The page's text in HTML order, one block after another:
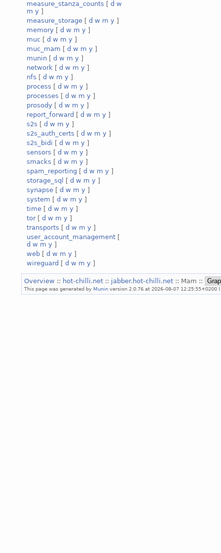
measure_stanza_counts [ d w
m y ]
measure_storage [ d w m y ]
memory [ d w m y ]
muc [ d w m y ]
muc_mam [ d w m y ]
munin [ d w m y ]
network [ d w m y ]
nfs [ d w m y ]
process [ d w m y ]
processes [ d w m y ]
prosody [ d w m y ]
report_forward [ d w m y ]
s2s [ d w m y ]
s2s_auth_certs [ d w m y ]
s2s_bidi [ d w m y ]
sensors [ d w m y ]
smacks [ d w m y ]
spam_reporting [ d w m y ]
storage_sql
[ d w m y ]
synapse [ d w m y ]
system [ d w m y ]
time [ d w m y ]
tor[ d w m y ]
transports [ d w m y ]
user_account_management [
d w m y ]
web [ d w m y ]
wireguard [ d w m y ]
Overview :: hot-chilli.net :: jabber.hot-chilli.net :: Mam ::
This page was generated by Munin version 2.0.76 at 2026-08-07 12:25:55+0200